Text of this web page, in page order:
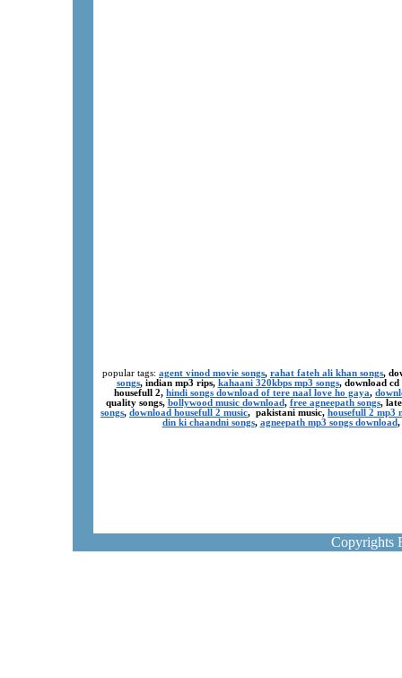
popular tags: agent vinod movie songs, rahat fateh ali khan songs,
songs, indian mp3 rips, kahaani 320kbps mp3 songs, download
housefull 2, hindi songs download of tere naal love ho gaya,
quality songs, bollywood music download, free agneepath songs,
songs, download housefull 2 music, pakistani music, housefull 2 mp3
din ki chaandni songs, agneepath mp3 songs download,
Copyrights